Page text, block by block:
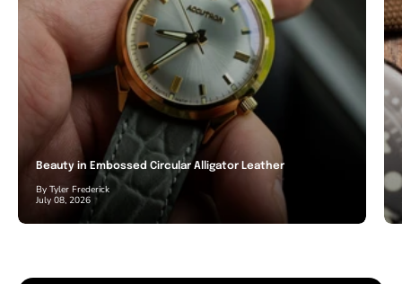
Beauty in Embossed Circular Alligator Leather
By Tyler Frederick
July 08, 2026